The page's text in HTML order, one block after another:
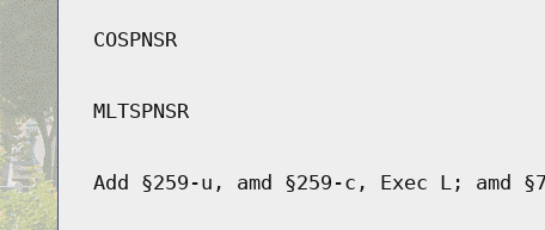
COSPNSR
MLTSPNSR
Add §259-u, amd §259-c, Exec L; amd